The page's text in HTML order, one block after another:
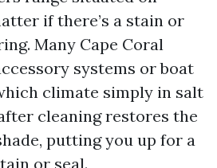
if there’s a stain or
Many Cape Coral
systems or boat
climate simply in salt
cleaning restores the
putting you up for a
or seal.